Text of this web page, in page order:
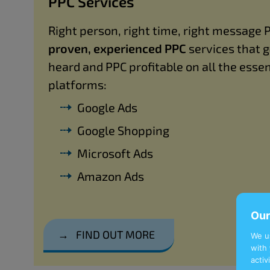
Right person, right time, right message
proven, experienced PPC services that
heard and PPC profitable on all the
platforms:
Google Ads
Google Shopping
Microsoft Ads
Amazon Ads
→ FIND OUT MORE
We
with